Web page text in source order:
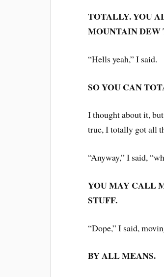
TOTALLY. YOU
MOUNTAIN DEW
“Hells yeah,” I said.
SO YOU CAN
I thought about it,
true, I totally got all
“Anyway,” I said,
YOU MAY CALL
STUFF.
“Dope,” I said,
BY ALL MEANS.